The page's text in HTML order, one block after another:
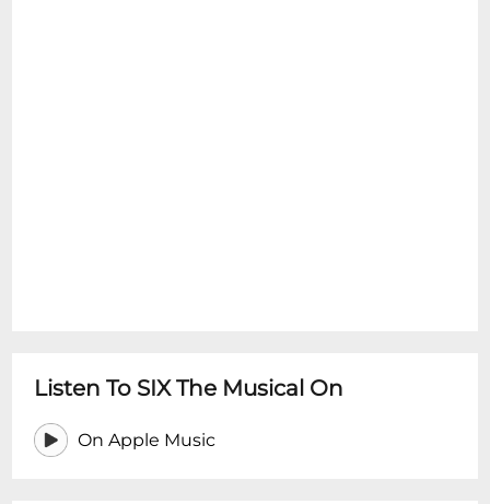
Listen To SIX The Musical On
On Apple Music